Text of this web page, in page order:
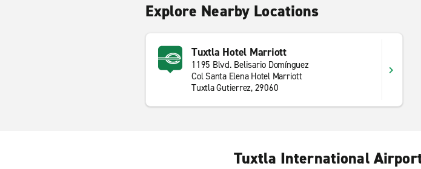
Explore Nearby Locations
Tuxtla Hotel Marriott
1195 Blvd. Belisario Domínguez
Col Santa Elena Hotel Marriott
Tuxtla Gutierrez, 29060
Tuxtla International